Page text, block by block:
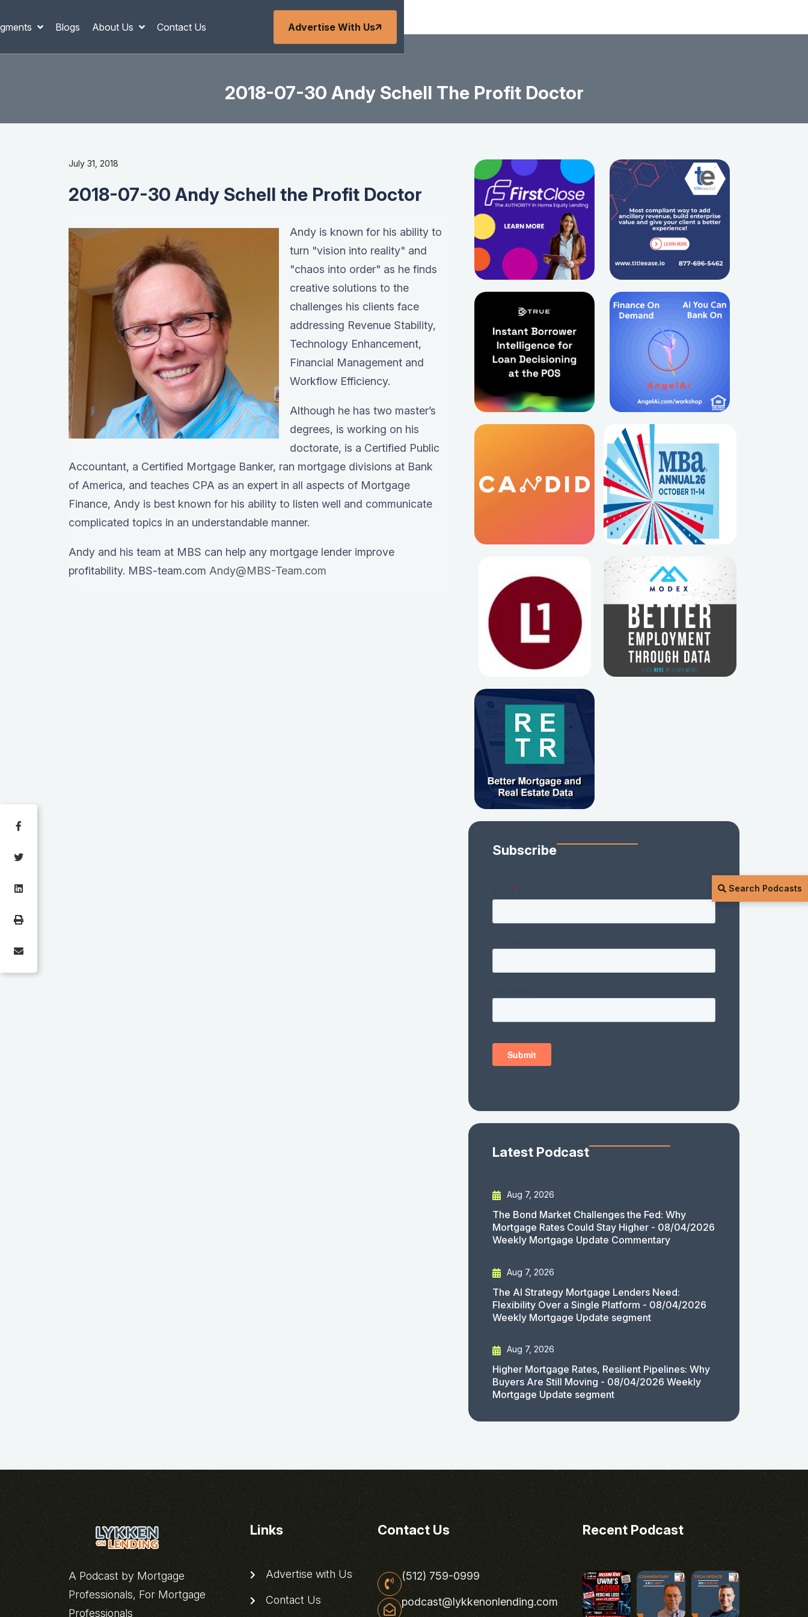
Blogs About Us Contact Us Advertise With Us
Search Podcasts
2018-07-30 Andy Schell The Profit Doctor
July 31, 2018
2018-07-30 Andy Schell the Profit Doctor
Andy is known for his ability to
turn "vision into reality" and
"chaos into order" as he finds
creative solutions to the
challenges his clients face
addressing Revenue Stability,
Technology Enhancement,
Financial Management and
Workflow Efficiency.
Although he has two master’s
degrees, is working on his
doctorate, is a Certified Public
Accountant, a Certified Mortgage Banker, ran mortgage divisions at Bank
of America, and teaches CPA as an expert in all aspects of Mortgage
Finance, Andy is best known for his ability to listen well and communicate
complicated topics in an understandable manner.
Andy and his team at MBS can help any mortgage lender improve
profitability. MBS-team.com Andy@MBS-Team.com
Subscribe
Latest Podcast
Aug 7, 2026
The Bond Market Challenges the Fed: Why
Mortgage Rates Could Stay Higher - 08/04/2026
Weekly Mortgage Update Commentary
Aug 7, 2026
The AI Strategy Mortgage Lenders Need:
Flexibility Over a Single Platform - 08/04/2026
Weekly Mortgage Update segment
Aug 7, 2026
Higher Mortgage Rates, Resilient Pipelines: Why
Buyers Are Still Moving - 08/04/2026 Weekly
Mortgage Update segment
A Podcast by Mortgage
Professionals, For Mortgage
Professionals
Links
Advertise with Us
Contact Us
Contact Us
(512) 759-0999
podcast@lykkenonlending.com
Recent Podcast